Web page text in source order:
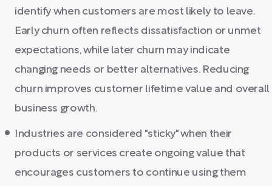
identify when customers are most likely to leave.
Early churn often reflects dissatisfaction or unmet
expectations, while later churn may indicate
changing needs or better alternatives. Reducing
churn improves customer lifetime value and overall
business growth.
Industries are considered "sticky" when their
products or services create ongoing value that
encourages customers to continue using them